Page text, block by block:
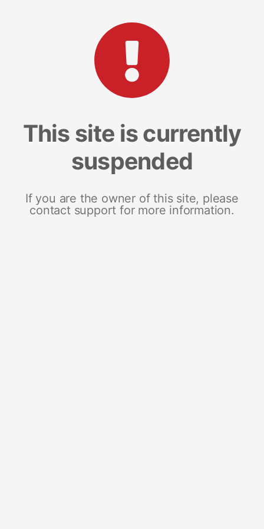
This site is currently
suspended
If you are the owner of this site, please
contact support for more information.